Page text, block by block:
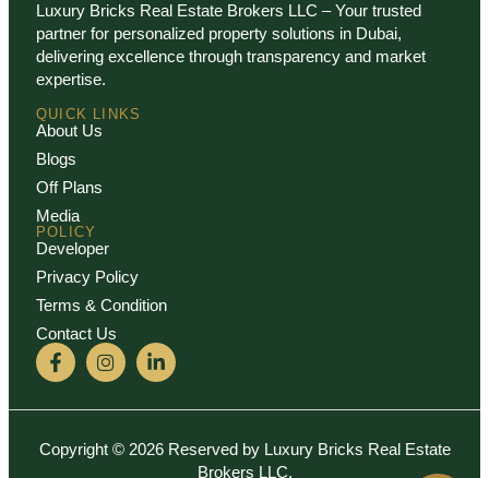
QUICK LINKS
About Us
Blogs
Off Plans
Media
Luxury Bricks Real Estate Brokers LLC – Your trusted
partner for personalized property solutions in Dubai,
delivering excellence through transparency and market
expertise.
POLICY
Developer
Privacy Policy
Terms & Condition
Contact Us
Copyright © 2026 Reserved by Luxury Bricks Real Estate
Brokers LLC.